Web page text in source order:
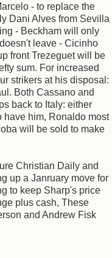
- to replace the
Dani Alves from Sevilla
- Beckham will only
leave - Cicinho
front Trezeguet will be
sum. For increased
strikers at his disposal:
Both Cassano and
back to Italy: either
have him, Ronaldo most
will be sold to make
Christian Daily and
up a Janruary move for
to keep Sharp's price
plus cash, These
and Andrew Fisk